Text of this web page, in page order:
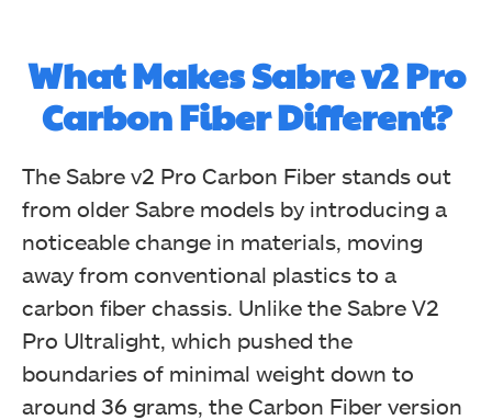
What Makes Sabre v2 Pro
Carbon Fiber Different?
The Sabre v2 Pro Carbon Fiber stands out
from older Sabre models by introducing a
noticeable change in materials, moving
away from conventional plastics to a
carbon fiber chassis. Unlike the Sabre V2
Pro Ultralight, which pushed the
boundaries of minimal weight down to
around 36 grams, the Carbon Fiber version